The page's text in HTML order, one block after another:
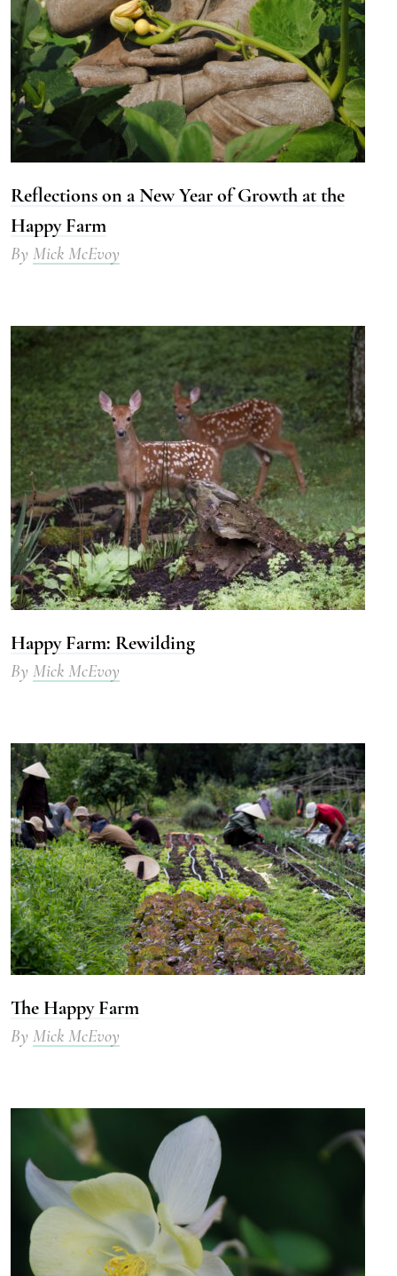
Reflections on a New Year of Growth at the
Happy Farm
By Mick McEvoy
Happy Farm: Rewilding
By Mick McEvoy
The Happy Farm
By Mick McEvoy